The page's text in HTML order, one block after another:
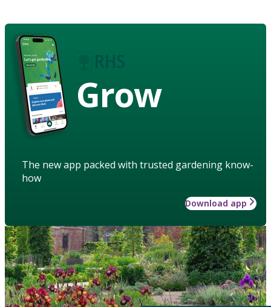
Grow
The new app packed with trusted gardening know-
how
Download app